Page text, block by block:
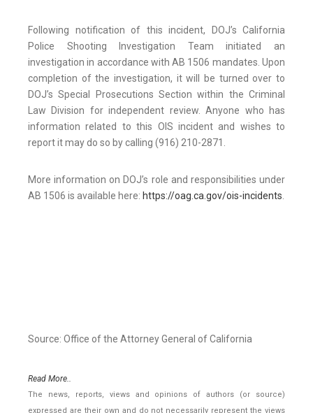
Following notification of this incident, DOJ’s California
Police Shooting Investigation Team initiated an
investigation in accordance with AB 1506 mandates. Upon
completion of the investigation, it will be turned over to
DOJ’s Special Prosecutions Section within the Criminal
Law Division for independent review. Anyone who has
information related to this OIS incident and wishes to
report it may do so by calling (916) 210-2871.
More information on DOJ’s role and responsibilities under
AB 1506 is available here: https://oag.ca.gov/ois-incidents.
Source: Office of the Attorney General of California
Read More..
The news, reports, views and opinions of authors (or source)
expressed are their own and do not necessarily represent the views